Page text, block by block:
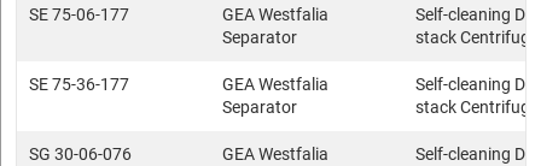
SE 75-06-177
GEA Westfalia
Separator
Self-cleaning
stack
SE 75-36-177
GEA Westfalia
Separator
Self-cleaning
stack
SG 30-06-076
GEA Westfalia
Self-cleaning